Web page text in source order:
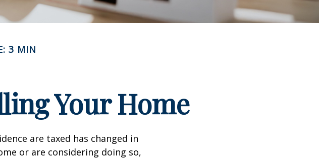
3 MIN
Your Home
are taxed has changed in
or are considering doing so,